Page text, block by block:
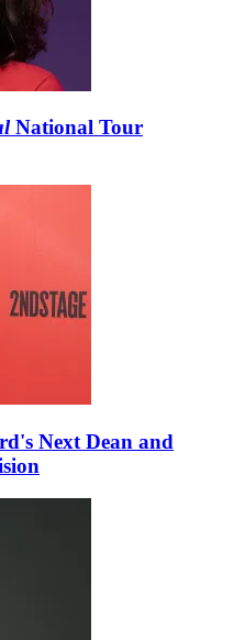
National Tour
Next Dean and